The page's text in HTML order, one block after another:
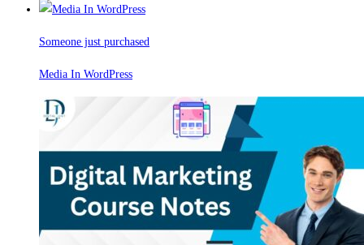
Someone just purchased
Media In WordPress